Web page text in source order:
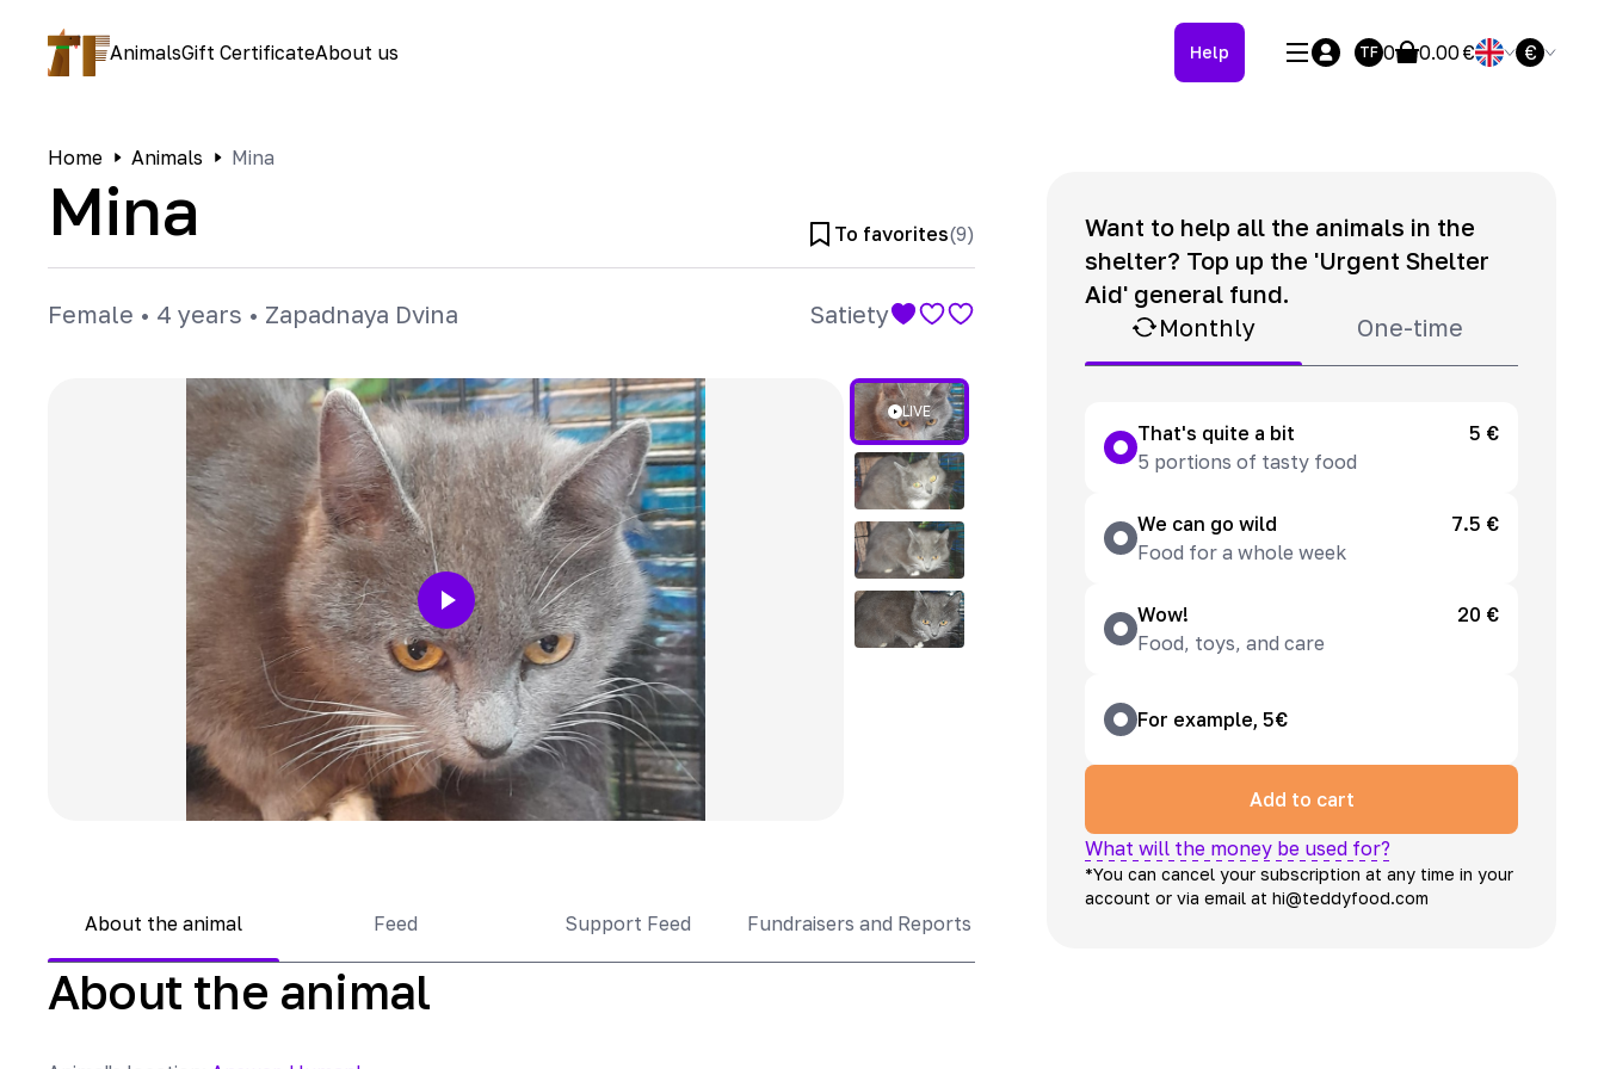
AnimalsGift CertificateAbout us Help TF 0 0.00€ €
Home Animals Mina
Mina To favorites(9)
Female • 4 years • Zapadnaya Dvina Satiety
LIVE
About the animal Feed Support Feed Fundraisers and Reports
About the animal
Want to help all the animals in the
shelter? Top up the 'Urgent Shelter
Aid' general fund.
Monthly
One-time
That's quite a bit
5 €
5 portions of tasty food
We can go wild
7.5 €
Food for a whole week
Wow!
20 €
Food, toys, and care
For example, 5€
Add to cart
What will the money be used for?
*You can cancel your subscription at any time in your
account or via email at hi@teddyfood.com